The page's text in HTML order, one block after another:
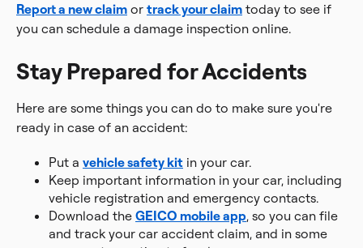
Report a new claim or track your claim today to see if
you can schedule a damage inspection online.
Stay Prepared for Accidents
Here are some things you can do to make sure you're
ready in case of an accident:
Put a vehicle safety kit in your car.
Keep important information in your car, including
vehicle registration and emergency contacts.
Download the GEICO mobile app, so you can file
and track your car accident claim, and in some